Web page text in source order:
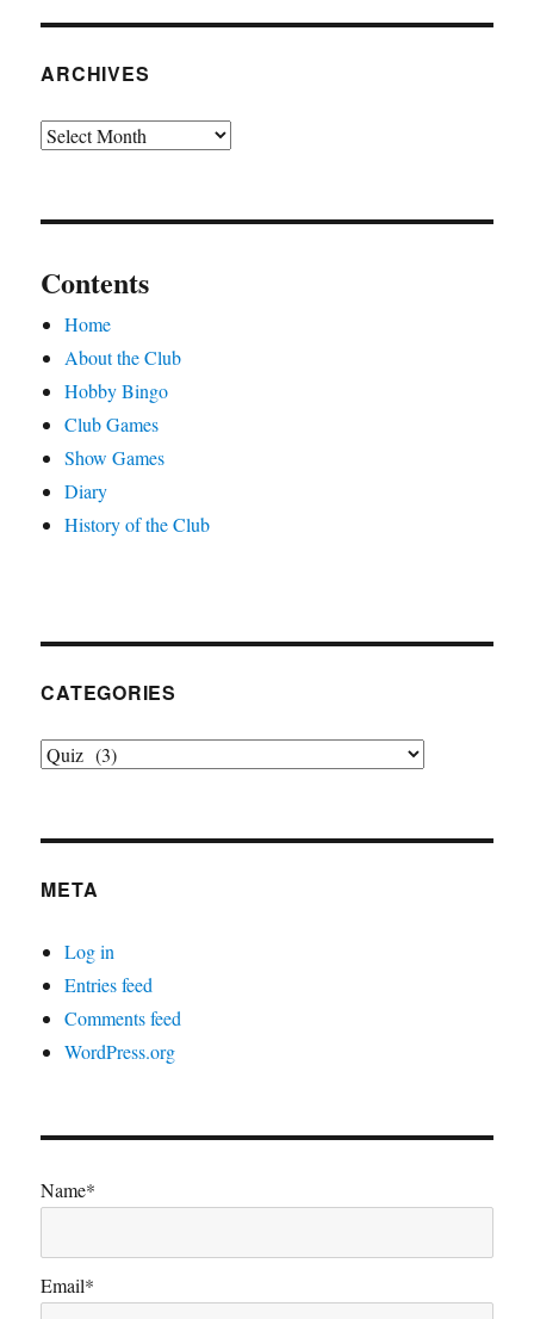
ARCHIVES
Archives
Contents
Home
About the Club
Hobby Bingo
Club Games
Show Games
Diary
History of the Club
CATEGORIES
Categories
META
Log in
Entries feed
Comments feed
WordPress.org
Name*
Email*